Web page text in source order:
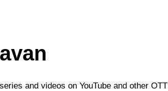
and videos on YouTube and other OTT